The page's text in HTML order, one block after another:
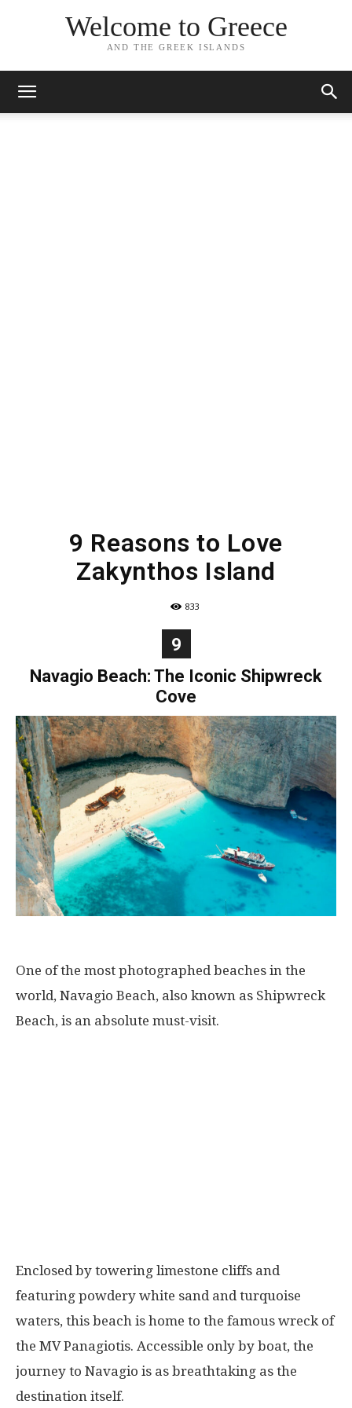
Welcome to Greece
AND THE GREEK ISLANDS
9 Reasons to Love
Zakynthos Island
833
9
Navagio Beach: The Iconic Shipwreck
Cove
One of the most photographed beaches in the
world, Navagio Beach, also known as Shipwreck
Beach, is an absolute must-visit.
Enclosed by towering limestone cliffs and
featuring powdery white sand and turquoise
waters, this beach is home to the famous wreck of
the MV Panagiotis. Accessible only by boat, the
journey to Navagio is as breathtaking as the
destination itself.